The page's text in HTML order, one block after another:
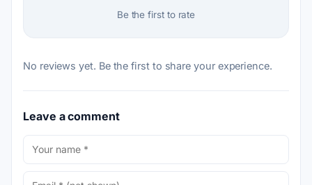
Be the first to rate
No reviews yet. Be the first to share your experience.
Leave a comment